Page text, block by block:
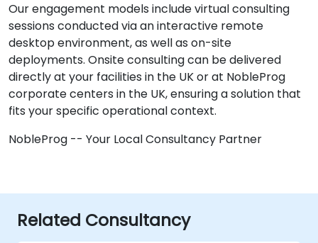
Our engagement models include virtual consulting
sessions conducted via an interactive remote
desktop environment, as well as on-site
deployments. Onsite consulting can be delivered
directly at your facilities in the UK or at NobleProg
corporate centers in the UK, ensuring a solution that
fits your specific operational context.
NobleProg -- Your Local Consultancy Partner
Related Consultancy